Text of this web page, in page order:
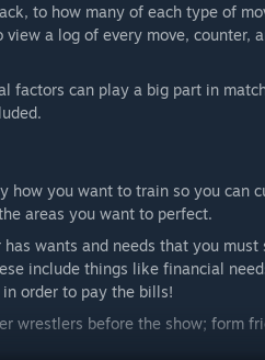
to how many of each type of
view a log of every move, counter,
factors can play a big part in
how you want to train so you can
areas you want to perfect.
has wants and needs that you
include things like financial
order to pay the bills!
wrestlers before the show; form